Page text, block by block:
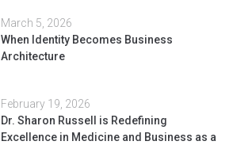
March 5, 2026
When Identity Becomes Business
Architecture
February 19, 2026
Dr. Sharon Russell is Redefining
Excellence in Medicine and Business as a